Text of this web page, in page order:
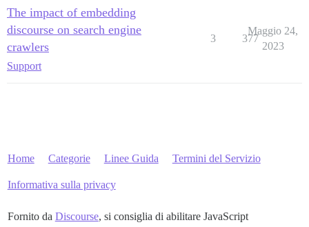
The impact of embedding
discourse on search engine
crawlers
Support
3 377
Maggio 24,
2023
Home Categorie Linee Guida Termini del Servizio
Informativa sulla privacy
Fornito da Discourse, si consiglia di abilitare JavaScript